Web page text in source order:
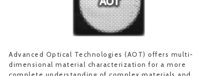
Advanced Optical Technologies (AOT) offers multi-
dimensional material characterization for a more